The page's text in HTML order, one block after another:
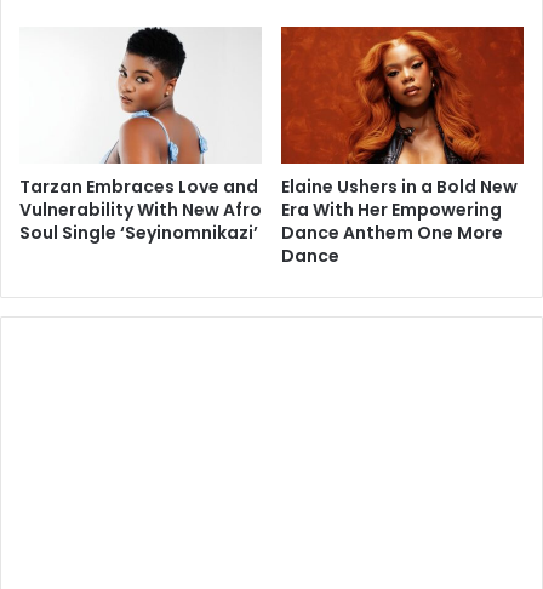
Tarzan Embraces Love and
Vulnerability With New Afro
Soul Single ‘Seyinomnikazi’
Elaine Ushers in a Bold New
Era With Her Empowering
Dance Anthem One More
Dance